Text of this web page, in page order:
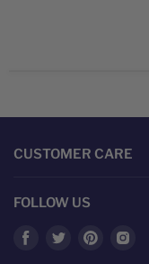
CUSTOMER CARE
FOLLOW US
Find
Find
Find